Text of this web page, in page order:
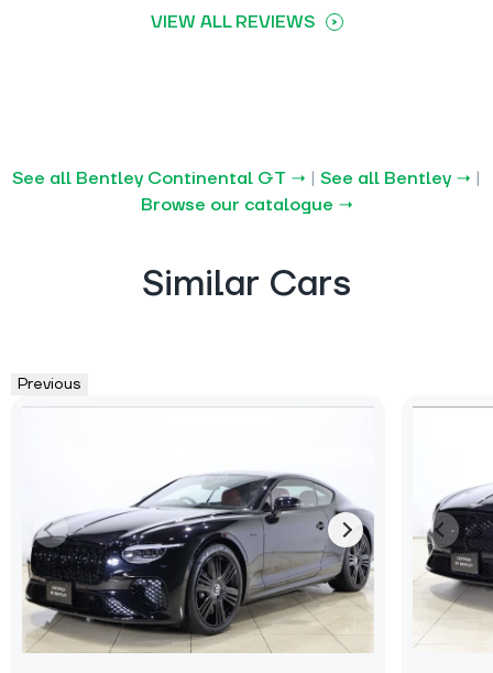
VIEW ALL REVIEWS
See all Bentley Continental GT → | See all Bentley → |
Browse our catalogue →
Similar Cars
Previous